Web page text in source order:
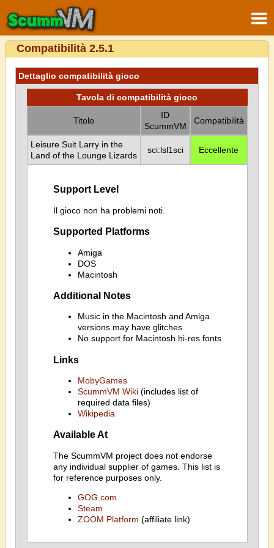
Compatibilità 2.5.1
Dettaglio compatibilità gioco
Tavola di compatibilità gioco
Titolo
ID
ScummVM
Compatibilità
Leisure Suit Larry in the
Land of the Lounge Lizards
sci:lsl1sci Eccellente
Support Level
Il gioco non ha problemi noti.
Supported Platforms
Amiga
DOS
Macintosh
Additional Notes
Music in the Macintosh and Amiga
versions may have glitches
No support for Macintosh hi-res fonts
Links
MobyGames
ScummVM Wiki(includes list of
required data files)
Wikipedia
Available At
The ScummVM project does not endorse
any individual supplier of games. This list is
for reference purposes only.
GOG.com
Steam
ZOOM Platform (affiliate link)